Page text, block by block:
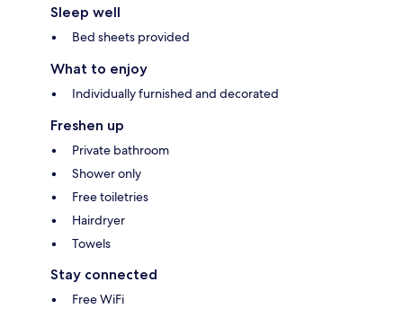
Sleep well
Bed sheets provided
What to enjoy
Individually furnished and decorated
Freshen up
Private bathroom
Shower only
Free toiletries
Hairdryer
Towels
Stay connected
Free WiFi